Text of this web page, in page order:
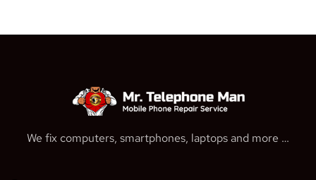
We fix computers, smartphones, laptops and more …